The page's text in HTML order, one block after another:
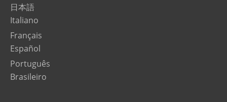
日本語
Italiano
Français
Español
Português
Brasileiro